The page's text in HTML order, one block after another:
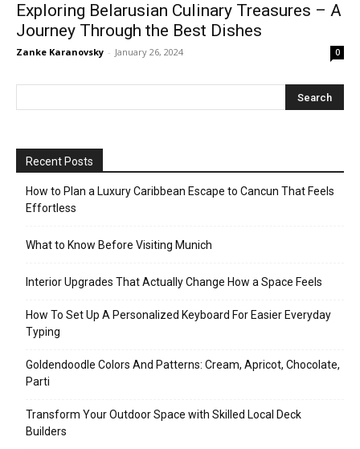
Exploring Belarusian Culinary Treasures – A
Journey Through the Best Dishes
Zanke Karanovsky - January 26, 2024 0
Recent Posts
How to Plan a Luxury Caribbean Escape to Cancun That Feels
Effortless
What to Know Before Visiting Munich
Interior Upgrades That Actually Change How a Space Feels
How To Set Up A Personalized Keyboard For Easier Everyday
Typing
Goldendoodle Colors And Patterns: Cream, Apricot, Chocolate,
Parti
Transform Your Outdoor Space with Skilled Local Deck
Builders